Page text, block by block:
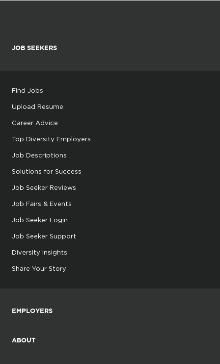
JOB SEEKERS
Find Jobs
Upload Resume
Career Advice
Top Diversity Employers
Job Descriptions
Solutions for Success
Job Seeker Reviews
Job Fairs & Events
Job Seeker Login
Job Seeker Support
Diversity Insights
Share Your Story
EMPLOYERS
ABOUT